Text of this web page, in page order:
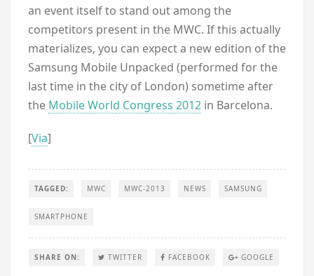
an event itself to stand out among the
competitors present in the MWC. If this actually
materializes, you can expect a new edition of the
Samsung Mobile Unpacked (performed for the
last time in the city of London) sometime after
the Mobile World Congress 2012 in Barcelona.
[Via]
TAGGED: MWC MWC-2013 NEWS SAMSUNG
SMARTPHONE
SHARE ON: TWITTER FACEBOOK GOOGLE